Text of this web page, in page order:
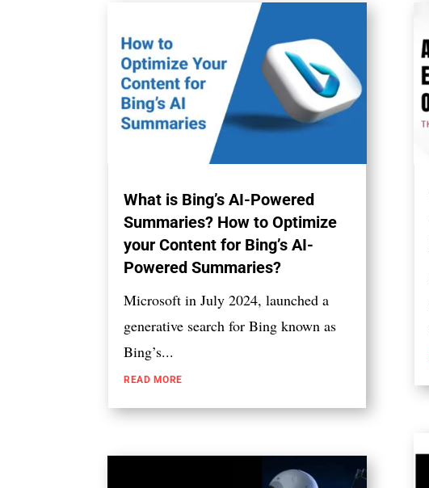
What is Bing’s AI-Powered
Summaries? How to Optimize
your Content for Bing’s AI-
Powered Summaries?
Microsoft in July 2024, launched a
generative search for Bing known as
Bing’s...
READ MORE